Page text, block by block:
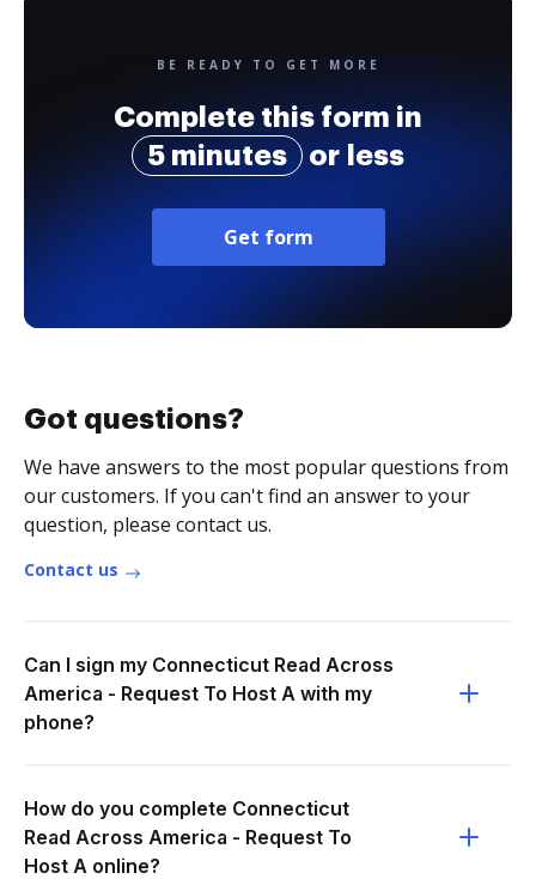
BE READY TO GET MORE
Complete this form in
5 minutes
or less
Get form
Got questions?
We have answers to the most popular questions from
our customers. If you can't find an answer to your
question, please contact us.
Contact us
Can I sign my Connecticut Read Across
America - Request To Host A with my
phone?
How do you complete Connecticut
Read Across America - Request To
Host A online?